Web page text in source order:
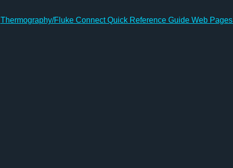
Thermography/Fluke Connect Quick Reference Guide Web Pages